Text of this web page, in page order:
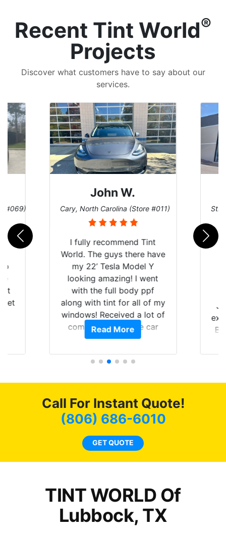
Recent Tint World®
Projects
Discover what customers have to say about our
services.
#069)
get
John W.
Cary, North Carolina (Store #011)
I fully recommend Tint
World. The guys there have
my 22’ Tesla Model Y
looking amazing! I went
with the full body ppf
along with tint for all of my
windows! Received a lot of
compliments on the car
and I’m happy that I am
Read More
St.
Call For Instant Quote!
(806) 686-6010
GET QUOTE
TINT WORLD Of
Lubbock, TX